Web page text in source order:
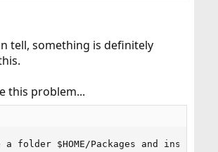
tell, something is definitely
this problem...
a folder $HOME/Packages and inside